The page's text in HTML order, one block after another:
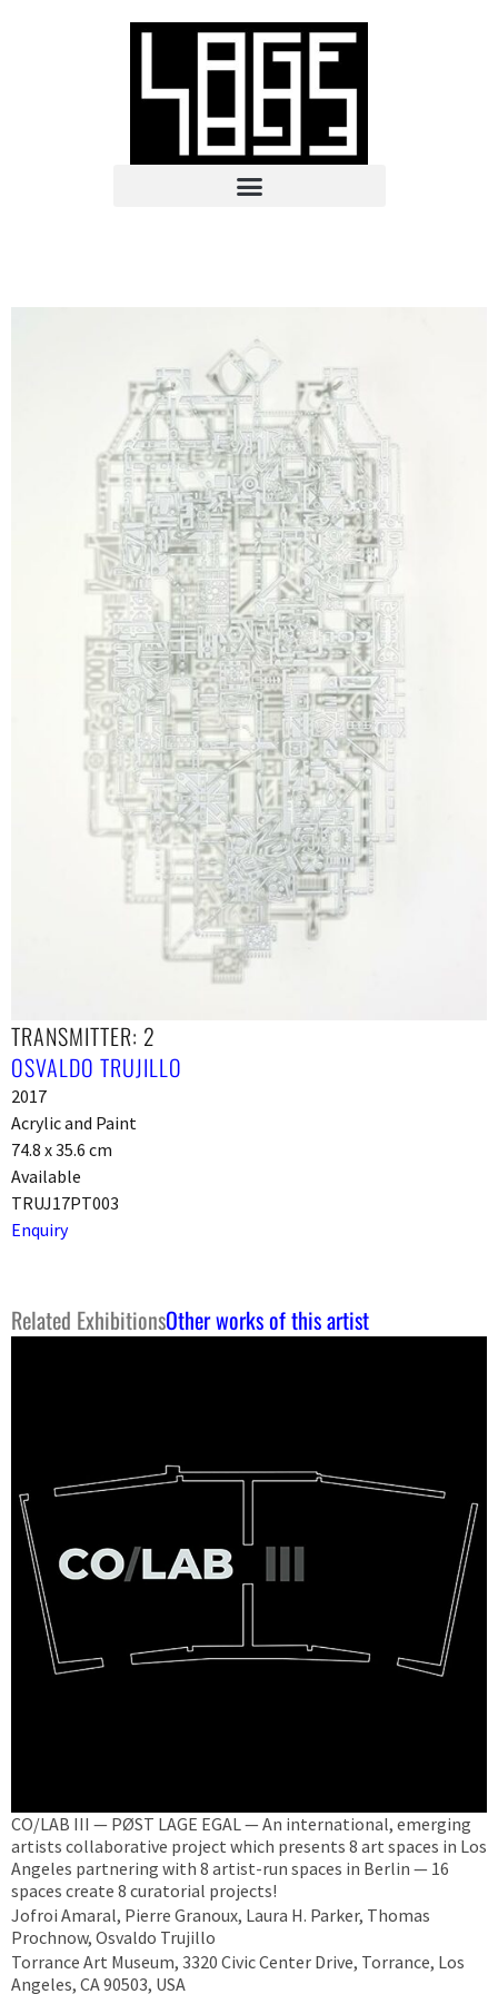
TRANSMITTER: 2
OSVALDO TRUJILLO
2017
Acrylic and Paint
74.8 x 35.6 cm
Available
TRUJ17PT003
Enquiry
Related ExhibitionsOther works of this artist
CO/LAB III — PØST LAGE EGAL — An international, emerging
artists collaborative project which presents 8 art spaces in Los
Angeles partnering with 8 artist-run spaces in Berlin — 16
spaces create 8 curatorial projects!
Jofroi Amaral, Pierre Granoux, Laura H. Parker, Thomas
Prochnow, Osvaldo Trujillo
Torrance Art Museum, 3320 Civic Center Drive, Torrance, Los
Angeles, CA 90503, USA